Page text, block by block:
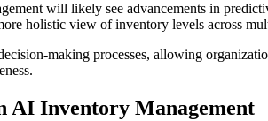
will likely see advancements in
holistic view of inventory levels across
making processes, allowing
AI Inventory Management